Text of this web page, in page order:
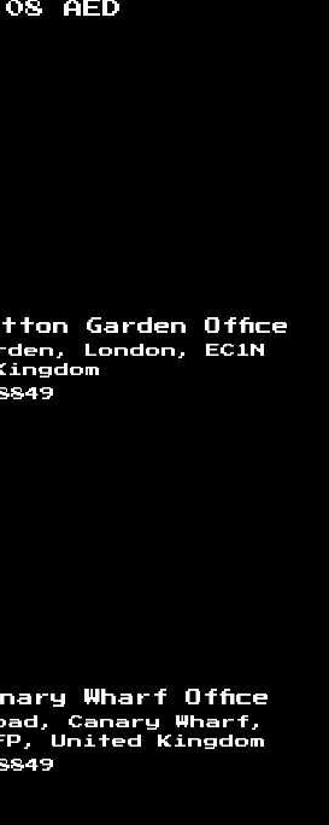
AED
Garden Office
London, EC1N
Wharf Office
Canary Wharf,
United Kingdom